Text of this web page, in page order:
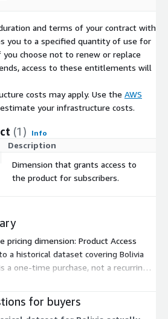
workplace search engine that crawls
to analyze technology adoption in
same job postings we use - see
details.
and terms of your contract with
you to a specified quantity of use for
choose not to renew or replace
access to these entitlements will
costs may apply. Use the AWS
your infrastructure costs.
(1) Info
Description
Dimension that grants access to
the product for subscribers.
pricing dimension: Product Access
a historical dataset covering Bolivia
a one-time purchase, not a recurring
all daily job posting files for the country
AWS Data Exchange. Because there
for buyers